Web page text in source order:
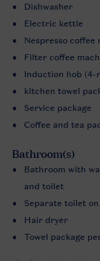
Dishwasher
Electric kettle
Nespresso coffee
Filter coffee
Induction hob (4-
kitchen towel
Service package
Coffee and tea
Bathroom(s)
Bathroom with
and toilet
Separate toilet
Hair dryer
Towel package